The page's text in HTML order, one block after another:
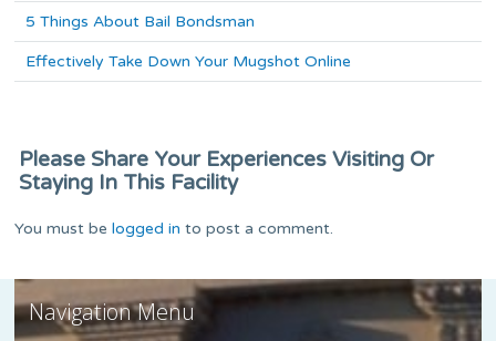
5 Things About Bail Bondsman
Effectively Take Down Your Mugshot Online
Please Share Your Experiences Visiting Or
Staying In This Facility
You must belogged in to post a comment.
Navigation Menu